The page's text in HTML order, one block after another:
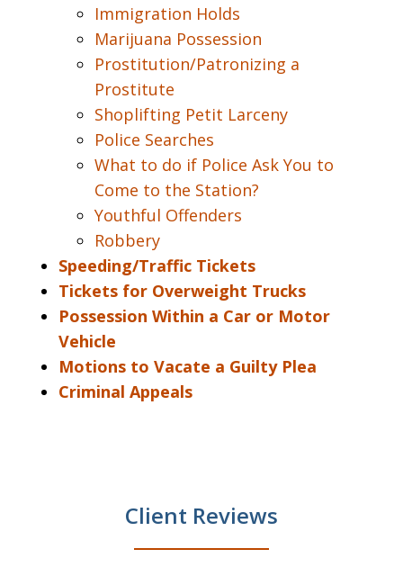
Immigration Holds
Marijuana Possession
Prostitution/Patronizing a
Prostitute
Shoplifting Petit Larceny
Police Searches
What to do if Police Ask You to
Come to the Station?
Youthful Offenders
Robbery
Speeding/Traffic Tickets
Tickets for Overweight Trucks
Possession Within a Car or Motor
Vehicle
Motions to Vacate a Guilty Plea
Criminal Appeals
Client Reviews